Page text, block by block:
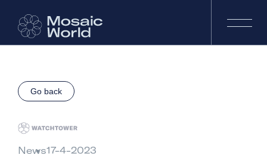
Go back
News17-4-2023